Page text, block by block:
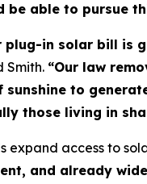
be able to pursue
plug-in solar bill is
Smith. “Our law
to
those living in
expand access to
and already